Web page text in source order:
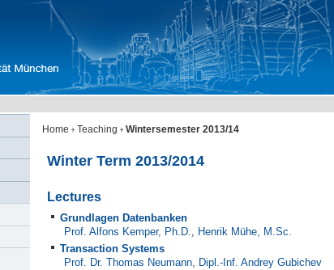
Home Teaching Wintersemester 2013/14
Winter Term 2013/2014
Lectures
Grundlagen Datenbanken
Prof. Alfons Kemper, Ph.D., Henrik Mühe, M.Sc.
Transaction Systems
Prof. Dr. Thomas Neumann, Dipl.-Inf. Andrey Gubichev